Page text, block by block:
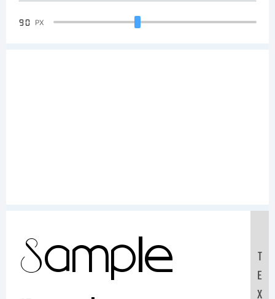
90 PX
Sample
T
E
X